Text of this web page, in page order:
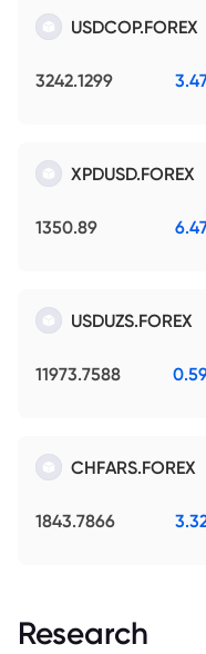
USDCOP.FOREX
3242.1299
XPDUSD.FOREX
1350.89
USDUZS.FOREX
11973.7588
CHFARS.FOREX
1843.7866
Research